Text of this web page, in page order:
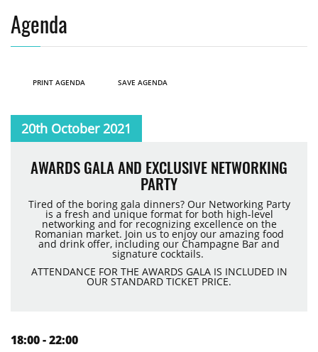
Agenda
PRINT AGENDA SAVE AGENDA
20th October 2021
AWARDS GALA AND EXCLUSIVE NETWORKING
PARTY
Tired of the boring gala dinners? Our Networking Party
is a fresh and unique format for both high-level
networking and for recognizing excellence on the
Romanian market. Join us to enjoy our amazing food
and drink offer, including our Champagne Bar and
signature cocktails.
ATTENDANCE FOR THE AWARDS GALA IS INCLUDED IN
OUR STANDARD TICKET PRICE.
18:00 - 22:00